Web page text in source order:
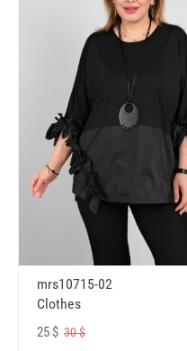
mrs10715-02
Clothes
25 $ 30 $